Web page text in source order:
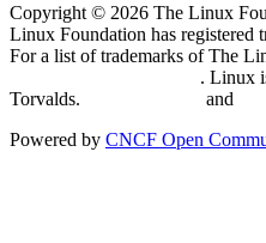
Copyright © 2026 The Linux
Linux Foundation has registered
For a list of trademarks of The
. Linux
Torvalds.
and
Powered by CNCF Open